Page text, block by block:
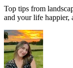
Top tips from
and your life happier,